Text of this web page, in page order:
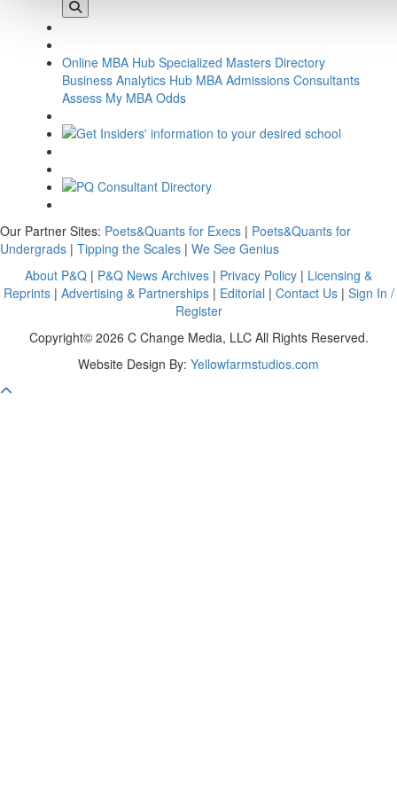
Online MBA Hub Specialized Masters Directory
Business Analytics Hub MBA Admissions Consultants
Assess My MBA Odds
Our Partner Sites: Poets&Quants for Execs | Poets&Quants for
Undergrads | Tipping the Scales | We See Genius
About P&Q | P&Q News Archives | Privacy Policy | Licensing &
Reprints| Advertising & Partnerships| Editorial | Contact Us| Sign In /
Register
Copyright© 2026 C Change Media, LLC All Rights Reserved.
Website Design By: Yellowfarmstudios.com